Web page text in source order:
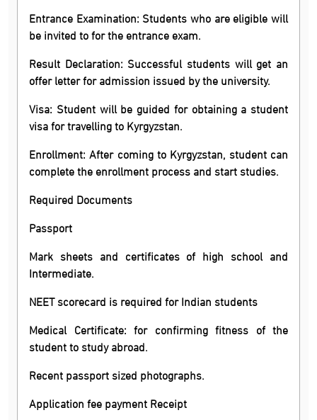
Entrance Examination: Students who are eligible will
be invited to for the entrance exam.
Result Declaration: Successful students will get an
offer letter for admission issued by the university.
Visa: Student will be guided for obtaining a student
visa for travelling to Kyrgyzstan.
Enrollment: After coming to Kyrgyzstan, student can
complete the enrollment process and start studies.
Required Documents
Passport
Mark sheets and certificates of high school and
Intermediate.
NEET scorecard is required for Indian students
Medical Certificate: for confirming fitness of the
student to study abroad.
Recent passport sized photographs.
Application fee payment Receipt